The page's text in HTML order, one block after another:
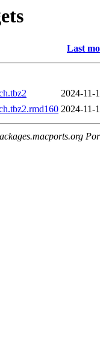
Last
2024-11-
2024-11-